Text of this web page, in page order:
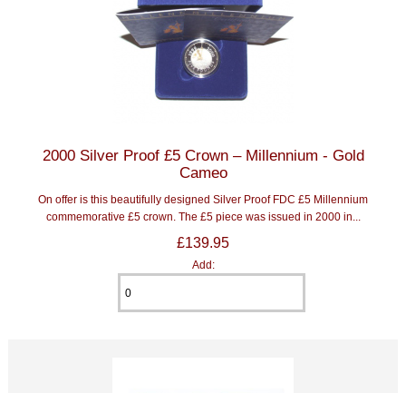
2000 Silver Proof £5 Crown – Millennium - Gold
Cameo
On offer is this beautifully designed Silver Proof FDC £5 Millennium
commemorative £5 crown. The £5 piece was issued in 2000 in...
£139.95
Add: